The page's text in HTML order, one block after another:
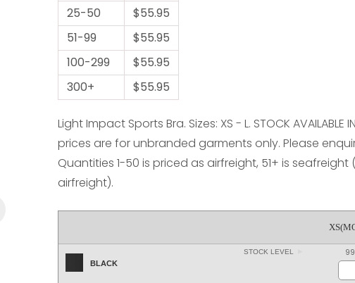
25-50
$55.95
51-99
$55.95
100-299
$55.95
300+
$55.95
Light Impact Sports Bra. Sizes: XS - L. STOCK AVAILABLE
prices are for unbranded garments only. Please
Quantities 1-50 is priced as airfreight, 51+ is
airfreight).
BLACK
STOCK LEVEL 99
ASK US A
QUESTION